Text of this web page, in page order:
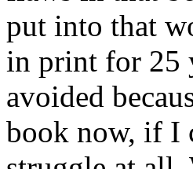
put into that
in print for 25
avoided
book now, if I